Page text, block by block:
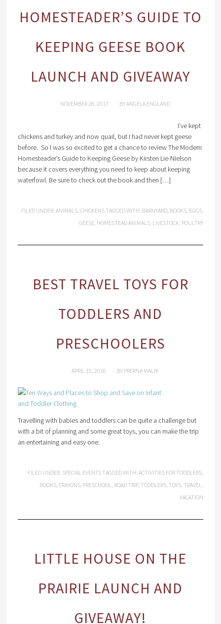
HOMESTEADER’S GUIDE TO
KEEPING GEESE BOOK
LAUNCH AND GIVEAWAY
NOVEMBER 28, 2017 BYANGELA ENGLAND
I’ve kept
chickens and turkey and now quail, but I had never kept geese
before. So I was so excited to get a chance to review The Modern
Homesteader’s Guide to Keeping Geese by Kirsten Lie-Nielson
because it covers everything you need to keep about keeping
waterfowl. Be sure to check out the book and then […]
FILED UNDER:ANIMALS,CHICKENS TAGGED WITH: BARNYARD, BOOKS, EGGS,
GEESE, HOMESTEAD ANIMALS, LIVESTOCK, POULTRY
BEST TRAVEL TOYS FOR
TODDLERS AND
PRESCHOOLERS
APRIL 15, 2016 BY PRERNA MALIK
Travelling with babies and toddlers can be quite a challenge but
with a bit of planning and some great toys, you can make the trip
an entertaining and easy one.
FILED UNDER: SPECIAL EVENTS TAGGED WITH:ACTIVITIES FOR TODDLERS,
BOOKS,CRAYONS, PRESCHOOL, ROAD TRIP, TODDLERS, TOYS, TRAVEL,
VACATION
LITTLE HOUSE ON THE
PRAIRIE LAUNCH AND
GIVEAWAY!